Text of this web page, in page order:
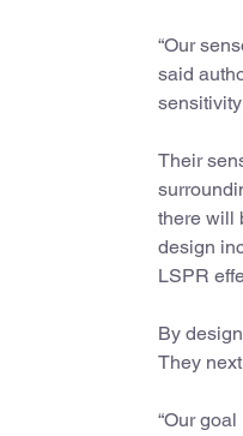
“Our
said
Their
there will
design
LSPR
By
They
“Our